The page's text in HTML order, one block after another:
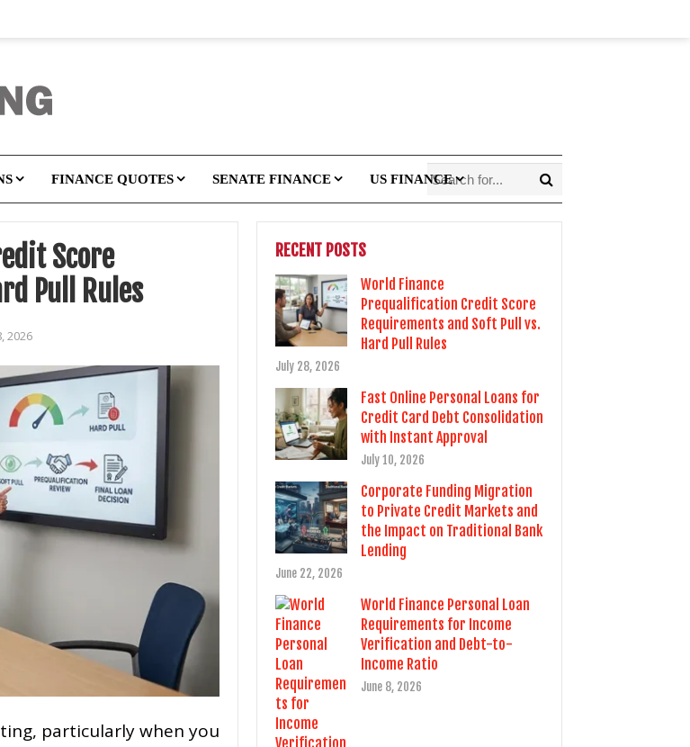
FINANCE QUOTES SENATE FINANCE US FINANCE
Score
Pull Rules
2026
particularly when you
RECENT POSTS
World Finance
Prequalification Credit Score
Requirements and Soft Pull vs.
Hard Pull Rules
July 28, 2026
Fast Online Personal Loans for
Credit Card Debt Consolidation
with Instant Approval
July 10, 2026
Corporate Funding Migration
to Private Credit Markets and
the Impact on Traditional Bank
Lending
June 22, 2026
World Finance Personal Loan
Requirements for Income
Verification and Debt-to-
Income Ratio
June 8, 2026